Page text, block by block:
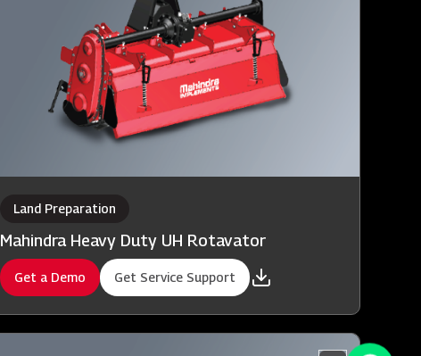
Land Preparation
Mahindra Heavy Duty UH Rotavator
Get a Demo Get Service Support